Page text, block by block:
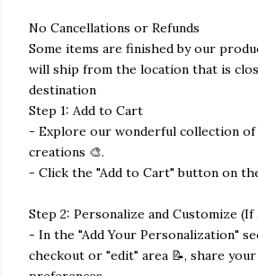
No Cancellations or Refunds
Some items are finished by our
will ship from the location that is
destination
Step 1: Add to Cart
- Explore our wonderful collection of
creations 🎨.
- Click the "Add to Cart" button on
Step 2: Personalize and Customize (If
- In the "Add Your Personalization"
checkout or "edit" area 📝, share